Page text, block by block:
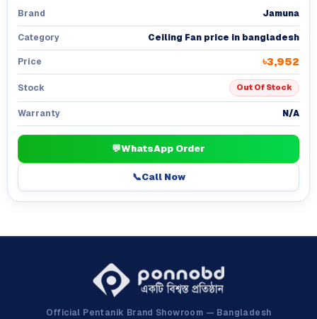
Brand Jamuna
Category Ceiling Fan price in bangladesh
Price ৳3,952
Stock Out Of Stock
Warranty N/A
💬WhatsApp Order
📞Call Now
Official Pentanik Brand Showroom — Bangladesh